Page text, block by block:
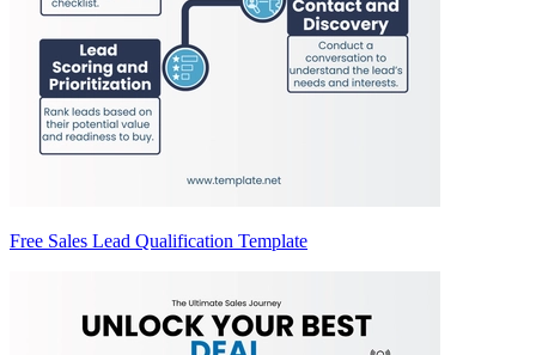
Free Sales Lead Qualification Template